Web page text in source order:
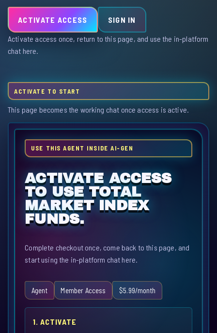
ACTIVATE ACCESS SIGN IN
Activate access once, return to this page, and use the in-platform
chat here.
ACTIVATE TO START
This page becomes the working chat once access is active.
USE THIS AGENT INSIDE AI-GEN
ACTIVATE ACCESS
TO USE TOTAL
MARKET INDEX
FUNDS.
Complete checkout once, come back to this page, and
start using the in-platform chat here.
Agent Member Access $5.99/month
1. ACTIVATE